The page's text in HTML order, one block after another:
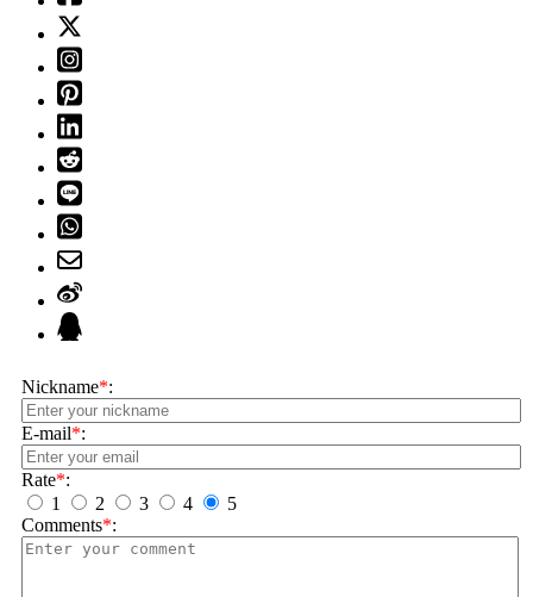
Nickname*:
E-mail*:
Rate*:
1
2 3 4
5
Comments*: